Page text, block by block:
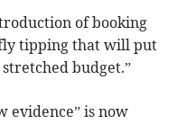
of booking
tipping that will put
budget.”
evidence” is now